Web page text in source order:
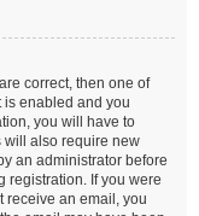
correct, then one of
is enabled and you
you will have to
will also require new
an administrator before
registration. If you were
receive an email, you